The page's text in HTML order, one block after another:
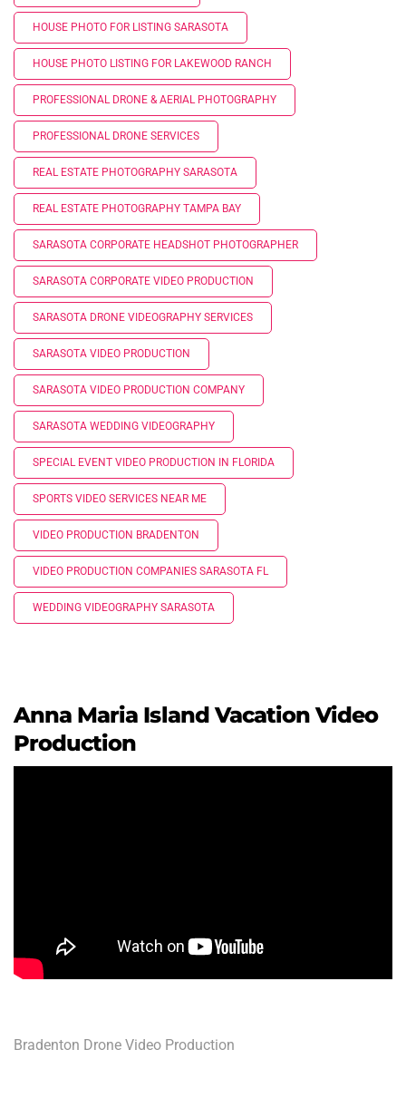
HOUSE PHOTO FOR LISTING SARASOTA
HOUSE PHOTO LISTING FOR LAKEWOOD RANCH
PROFESSIONAL DRONE & AERIAL PHOTOGRAPHY
PROFESSIONAL DRONE SERVICES
REAL ESTATE PHOTOGRAPHY SARASOTA
REAL ESTATE PHOTOGRAPHY TAMPA BAY
SARASOTA CORPORATE HEADSHOT PHOTOGRAPHER
SARASOTA CORPORATE VIDEO PRODUCTION
SARASOTA DRONE VIDEOGRAPHY SERVICES
SARASOTA VIDEO PRODUCTION
SARASOTA VIDEO PRODUCTION COMPANY
SARASOTA WEDDING VIDEOGRAPHY
SPECIAL EVENT VIDEO PRODUCTION IN FLORIDA
SPORTS VIDEO SERVICES NEAR ME
VIDEO PRODUCTION BRADENTON
VIDEO PRODUCTION COMPANIES SARASOTA FL
WEDDING VIDEOGRAPHY SARASOTA
Anna Maria Island Vacation Video
Production
Bradenton Drone Video Production